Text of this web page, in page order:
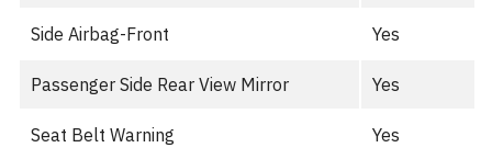
Side Airbag-Front Yes
Passenger Side Rear View Mirror Yes
Seat Belt Warning Yes